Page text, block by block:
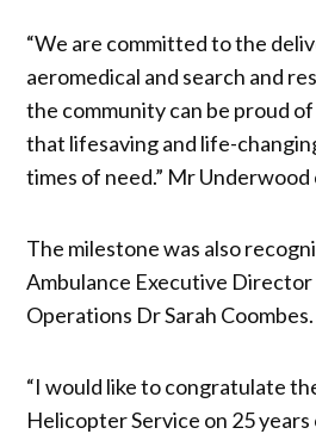
“We are committed to the
aeromedical and search and
the community can be proud
that lifesaving and life-
times of need.” Mr Underwood
The milestone was also
Ambulance Executive
Operations Dr Sarah Coombes.
“I would like to congratulate
Helicopter Service on 25